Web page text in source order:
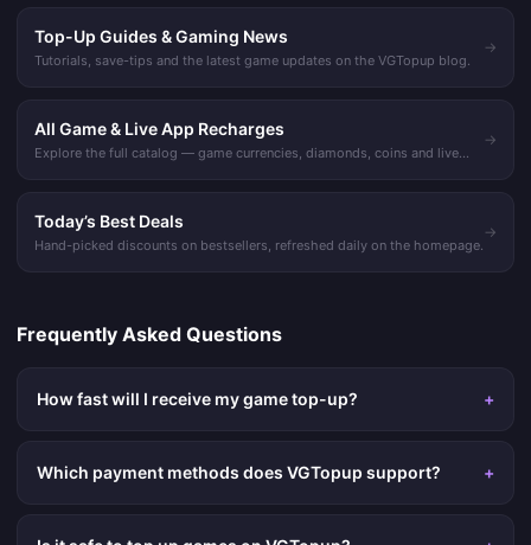
Top-Up Guides & Gaming News
Tutorials, save-tips and the latest game updates on the VGTopup blog.
→
All Game & Live App Recharges
Explore the full catalog — game currencies, diamonds, coins and live
→
Today’s Best Deals
Hand-picked discounts on bestsellers, refreshed daily on the homepage.
→
Frequently Asked Questions
How fast will I receive my game top-up? +
Which payment methods does VGTopup support? +